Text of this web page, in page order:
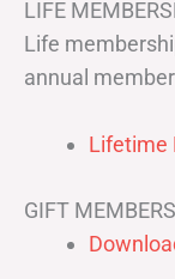
LIFE
Life
annual
Lifetime
GIFT